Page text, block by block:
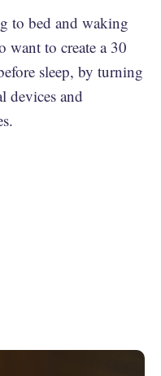
to bed and waking
want to create a 30
sleep, by turning
devices and